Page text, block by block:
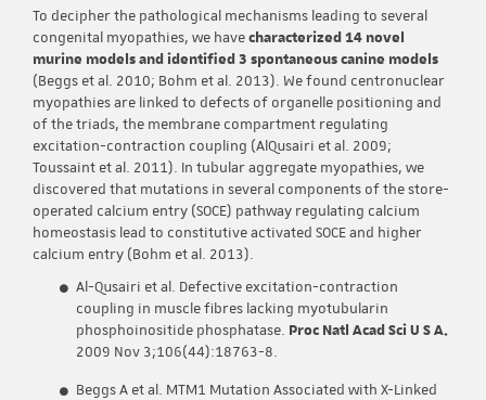
To decipher the pathological mechanisms leading to several
congenital myopathies, we havecharacterized 14 novel
murine models and identified 3 spontaneous canine models
(Beggs et al. 2010; Bohm et al. 2013). We found centronuclear
myopathies are linked to defects of organelle positioning and
of the triads, the membrane compartment regulating
excitation-contraction coupling (AlQusairi et al. 2009;
Toussaint et al. 2011). In tubular aggregate myopathies, we
discovered that mutations in several components of the store-
operated calcium entry (SOCE) pathway regulating calcium
homeostasis lead to constitutive activated SOCE and higher
calcium entry (Bohm et al. 2013).
Al-Qusairi et al. Defective excitation-contraction
coupling in muscle fibres lacking myotubularin
phosphoinositide phosphatase. Proc Natl Acad Sci U S A.
2009 Nov 3;106(44):18763-8.
Beggs A et al. MTM1 Mutation Associated with X-Linked